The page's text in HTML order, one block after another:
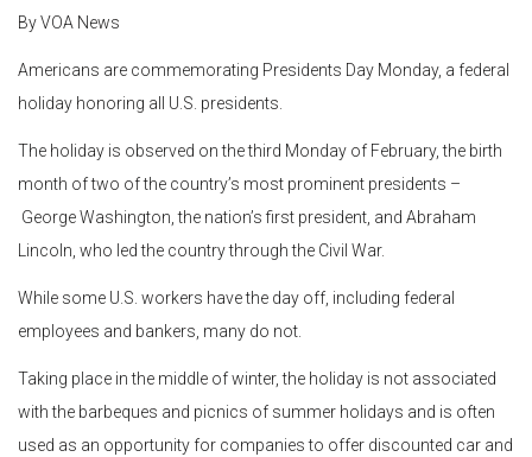
By VOA News
Americans are commemorating Presidents Day Monday, a federal
holiday honoring all U.S. presidents.
The holiday is observed on the third Monday of February, the birth
month of two of the country’s most prominent presidents –
George Washington, the nation’s first president, and Abraham
Lincoln, who led the country through the Civil War.
While some U.S. workers have the day off, including federal
employees and bankers, many do not.
Taking place in the middle of winter, the holiday is not associated
with the barbeques and picnics of summer holidays and is often
used as an opportunity for companies to offer discounted car and